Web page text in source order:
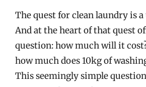
The quest for clean laundry is
And at the heart of that quest
question: how much will it
how much does 10kg of
This seemingly simple